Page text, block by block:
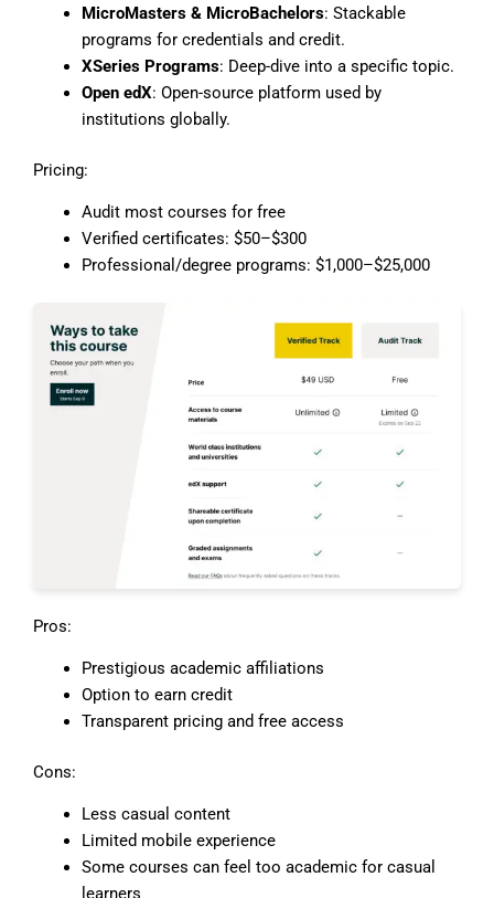
MicroMasters & MicroBachelors: Stackable
programs for credentials and credit.
XSeries Programs: Deep-dive into a specific topic.
Open edX: Open-source platform used by
institutions globally.
Pricing:
Audit most courses for free
Verified certificates: $50–$300
Professional/degree programs: $1,000–$25,000
Pros:
Prestigious academic affiliations
Option to earn credit
Transparent pricing and free access
Cons:
Less casual content
Limited mobile experience
Some courses can feel too academic for casual